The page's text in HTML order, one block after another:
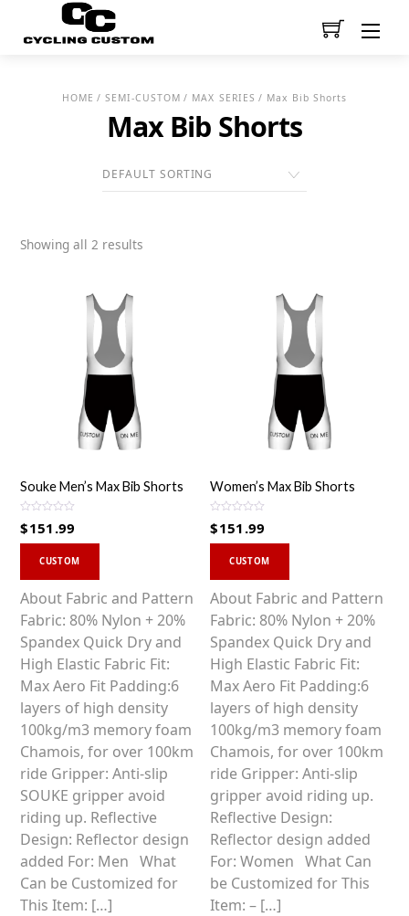
HOME / SEMI-CUSTOM / MAX SERIES / Max Bib Shorts
Max Bib Shorts
Showing all 2 results
Souke Men’s Max Bib Shorts
a
o
u
t
f
$151.99
CUSTOM
has
multiple
variants.
The
options
may
be
chosen
on
the
product
page
About Fabric and Pattern
Fabric: 80% Nylon + 20%
Spandex Quick Dry and
High Elastic Fabric Fit:
Max Aero Fit Padding:6
layers of high density
100kg/m3 memory foam
Chamois, for over 100km
ride Gripper: Anti-slip
SOUKE gripper avoid
riding up. Reflective
Design: Reflector design
added For: Men What
Can be Customized for
This Item: […]
Women’s Max Bib Shorts
a
o
u
t
f
$151.99
CUSTOM
has
multiple
variants.
The
options
may
be
chosen
on
the
product
page
About Fabric and Pattern
Fabric: 80% Nylon + 20%
Spandex Quick Dry and
High Elastic Fabric Fit:
Max Aero Fit Padding:6
layers of high density
100kg/m3 memory foam
Chamois, for over 100km
ride Gripper: Anti-slip
gripper avoid riding up.
Reflective Design:
Reflector design added
For: Women What Can
be Customized for This
Item: – […]